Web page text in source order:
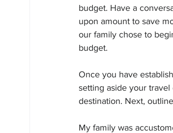
budget. Have a
upon amount to save
our family chose to
budget.
Once you have
setting aside your
destination. Next,
My family was